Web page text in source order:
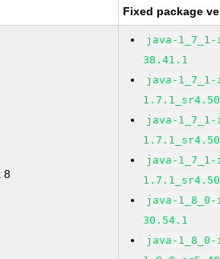
Fixed package
8
java-
38.41.1
java-
java-
java-
java-
30.54.1
java-